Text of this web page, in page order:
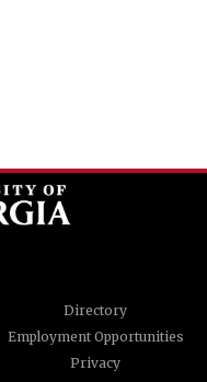
Directory
Employment Opportunities
Privacy